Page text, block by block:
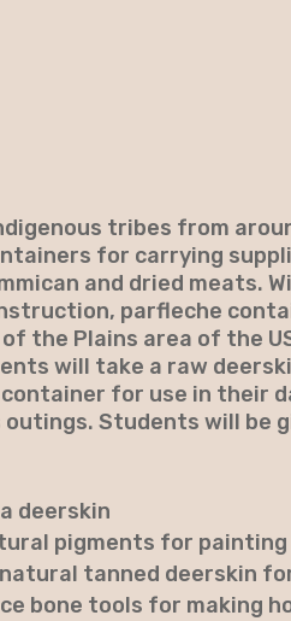
tribes from
for carrying
and dried meats.
parfleche
the Plains area of the
will take a raw
for use in their
Students will be
deerskin
pigments for painting
tanned deerskin
bone tools for making